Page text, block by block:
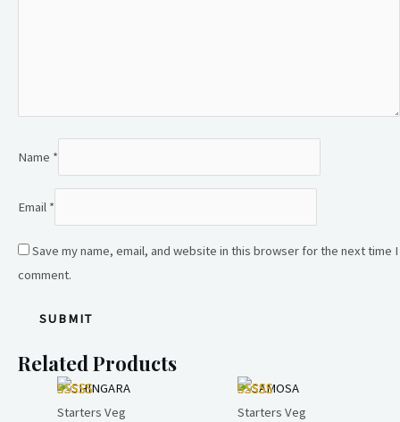
Name *
Email *
Save my name, email, and website in this browser for the next time I
comment.
Related Products
Starters Veg Starters Veg